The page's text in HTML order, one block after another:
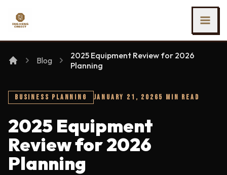
Ing Heng Credit & Leasing Sdn Bhd
Blog
2025 Equipment Review for 2026
Planning
BUSINESS PLANNING JANUARY 21, 20265 MIN READ
2025 Equipment
Review for 2026
Planning